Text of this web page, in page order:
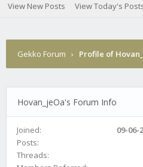
View New Posts View Today's
Gekko Forum › Profile of
Hovan_jeOa's Forum Info
Joined:
09-06-
Posts:
Threads: